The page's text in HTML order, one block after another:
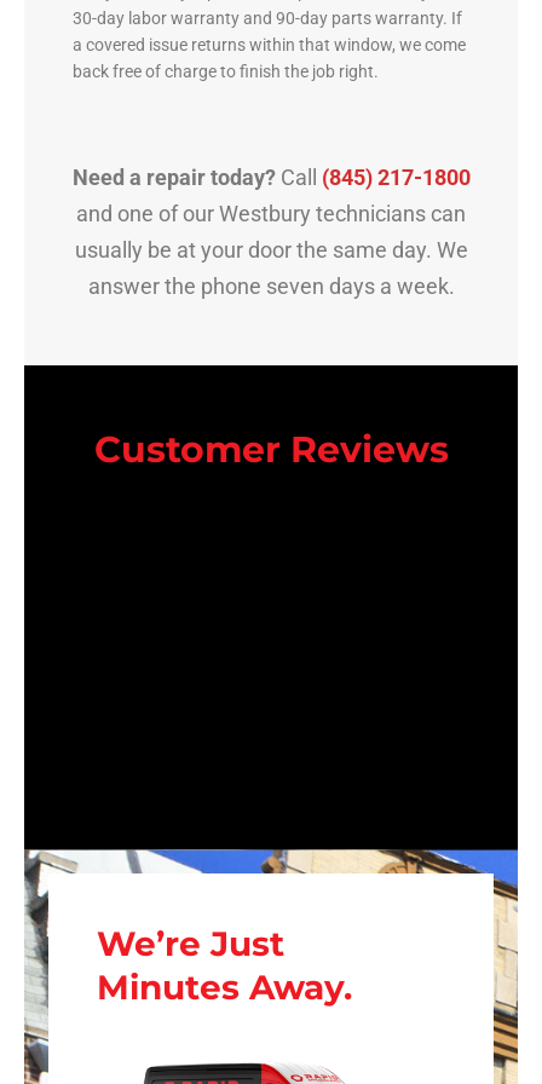
30-day labor warranty and 90-day parts warranty. If
a covered issue returns within that window, we come
back free of charge to finish the job right.
Need a repair today?Call (845) 217-1800
and one of our Westbury technicians can
usually be at your door the same day. We
answer the phone seven days a week.
Customer Reviews
We’re Just
Minutes Away.